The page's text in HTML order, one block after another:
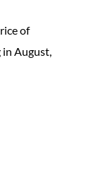
of
August,